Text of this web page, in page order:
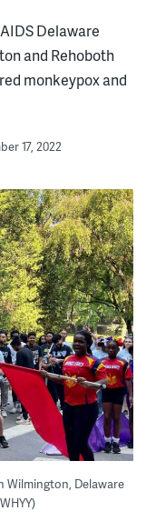
Delaware
and Rehoboth
monkeypox and
17, 2022
Wilmington, Delaware